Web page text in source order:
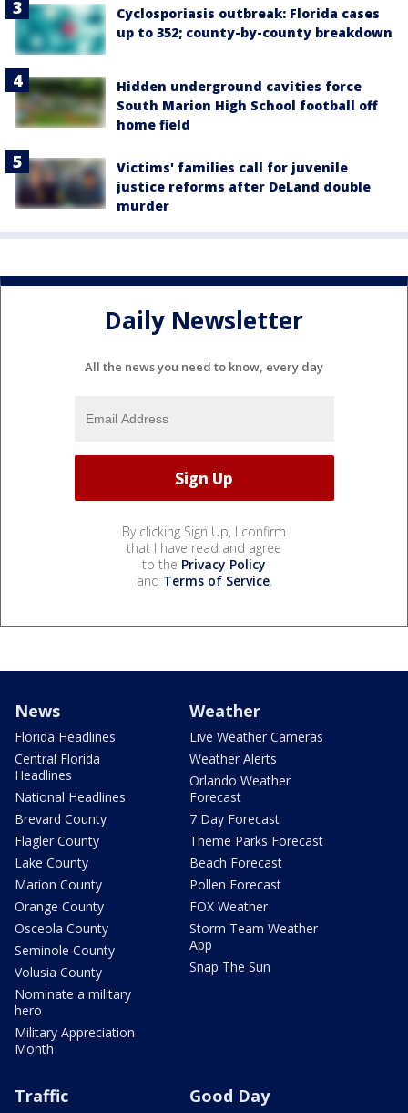
Cyclosporiasis outbreak: Florida cases
up to 352; county-by-county breakdown
Hidden underground cavities force
South Marion High School football off
home field
Victims' families call for juvenile
justice reforms after DeLand double
murder
Daily Newsletter
All the news you need to know, every day
By clicking Sign Up, I confirm
that I have read and agree
to the Privacy Policy
and Terms of Service.
News
Florida Headlines
Central Florida
Headlines
National Headlines
Brevard County
Flagler County
Lake County
Marion County
Orange County
Osceola County
Seminole County
Volusia County
Nominate a military
hero
Military Appreciation
Month
Weather
Live Weather Cameras
Weather Alerts
Orlando Weather
Forecast
7 Day Forecast
Theme Parks Forecast
Beach Forecast
Pollen Forecast
FOX Weather
Storm Team Weather
App
Snap The Sun
Traffic Good Day